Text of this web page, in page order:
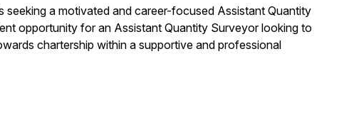
a motivated and career-focused Assistant Quantity
opportunity for an Assistant Quantity Surveyor looking to
chartership within a supportive and professional